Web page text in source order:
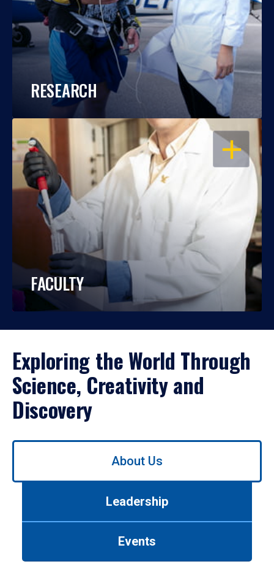
RESEARCH
OPEN
FACULTY
Exploring the World Through
Science, Creativity and
Discovery
Use
About Us
Leadership
Events